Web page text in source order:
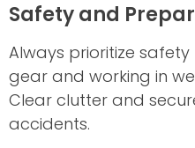
Safety and
Always prioritize
gear and working in
Clear clutter and
accidents.